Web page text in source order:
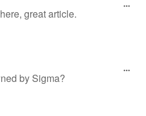
great article.
by Sigma?